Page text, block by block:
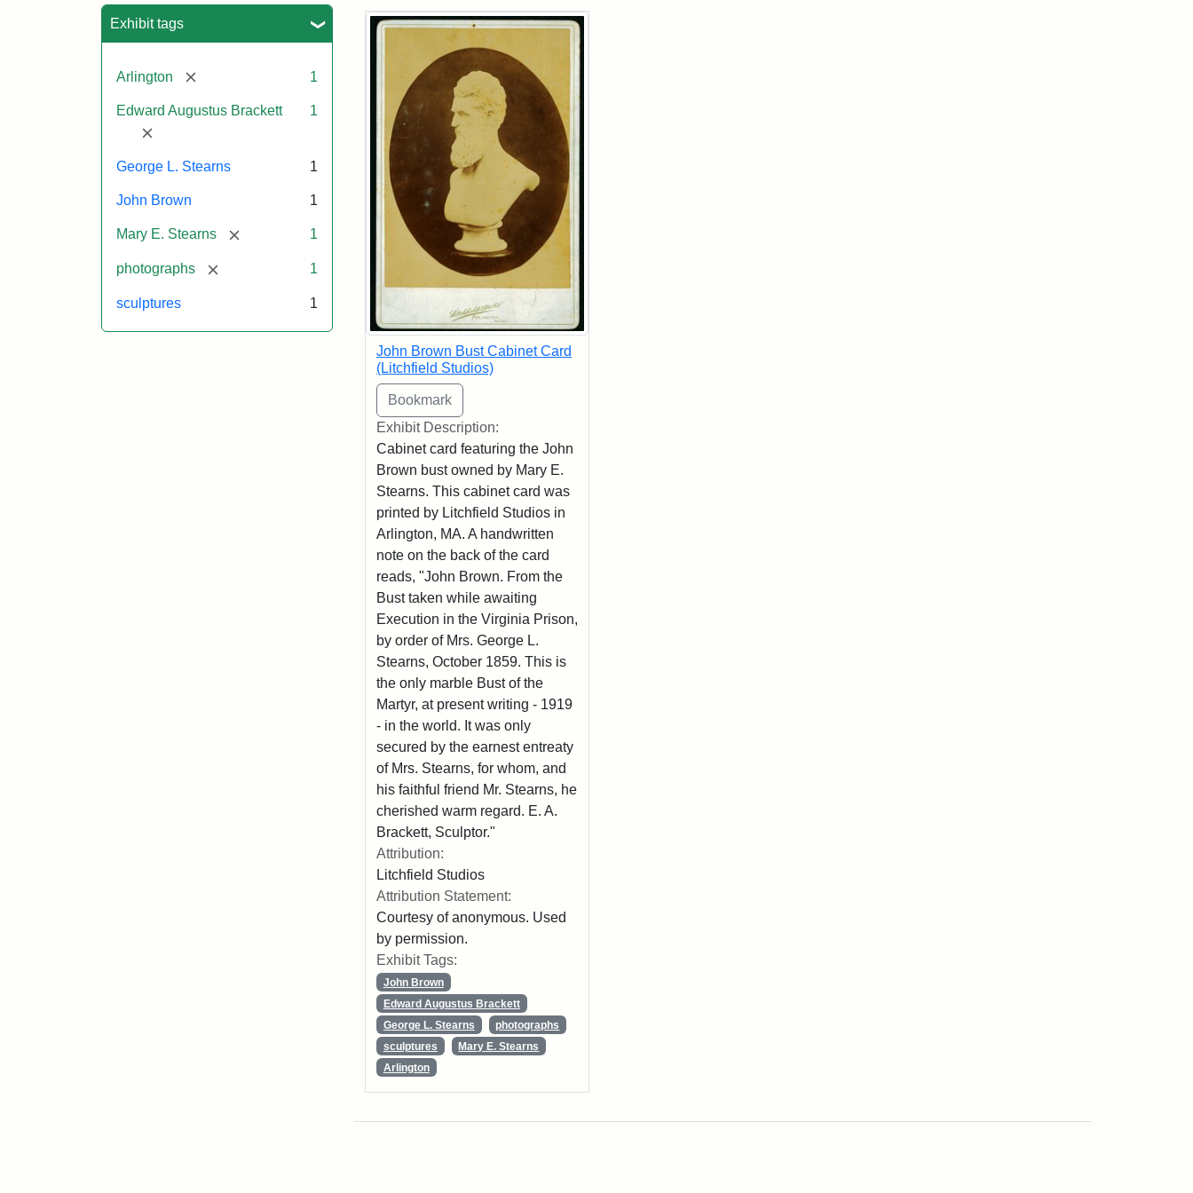
Exhibit tags
Arlington [remove] 1
Edward Augustus Brackett
[remove]
1
George L. Stearns 1
John Brown 1
Mary E. Stearns [remove] 1
photographs [remove] 1
sculptures 1
Search Results
John Brown Bust Cabinet Card
(Litchfield Studios)
Exhibit Description:
Cabinet card featuring the John
Brown bust owned by Mary E.
Stearns. This cabinet card was
printed by Litchfield Studios in
Arlington, MA. A handwritten
note on the back of the card
reads, "John Brown. From the
Bust taken while awaiting
Execution in the Virginia Prison,
by order of Mrs. George L.
Stearns, October 1859. This is
the only marble Bust of the
Martyr, at present writing - 1919
- in the world. It was only
secured by the earnest entreaty
of Mrs. Stearns, for whom, and
his faithful friend Mr. Stearns, he
cherished warm regard. E. A.
Brackett, Sculptor."
Attribution:
Litchfield Studios
Attribution Statement:
Courtesy of anonymous. Used
by permission.
Exhibit Tags:
John Brown
Edward Augustus Brackett
George L. Stearns
photographs
sculptures
Mary E. Stearns
Arlington